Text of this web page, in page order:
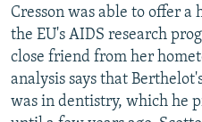
Cresson was able to offer
the EU's AIDS research
close friend from her
analysis says that
was in dentistry, which he